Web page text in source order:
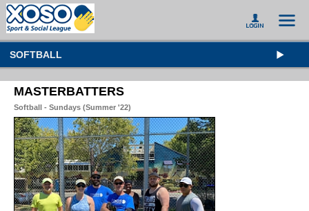
SOFTBALL
MASTERBATTERS
Softball - Sundays (Summer '22)